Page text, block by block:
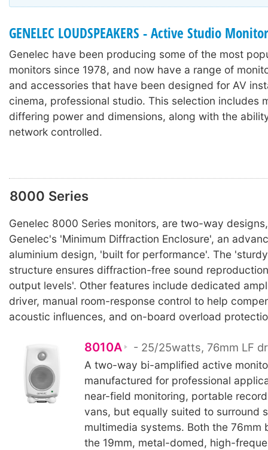
GENELEC LOUDSPEAKERS - Active Studio
Genelec have been producing some of the most
monitors since 1978, and now have a range of
and accessories that have been designed for AV
cinema, professional studio. This selection includes
differing power and dimensions, along with the
network controlled.
8000 Series
Genelec 8000 Series monitors, are two-way
Genelec's 'Minimum Diffraction Enclosure', an
aluminium design, 'built for performance'. The
structure ensures diffraction-free sound
output levels'. Other features include dedicated
driver, manual room-response control to help
acoustic influences, and on-board overload
8010A - 25/25watts, 76mm LF
A two-way bi-amplified active
manufactured for professional
near-field monitoring, portable
vans, but equally suited to surround
multimedia systems. Both the 76mm
the 19mm, metal-domed, high-